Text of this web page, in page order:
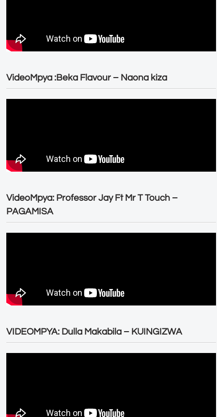
VideoMpya :Beka Flavour – Naona kiza
VideoMpya: Professor Jay Ft Mr T Touch –
PAGAMISA
VIDEOMPYA: Dulla Makabila – KUINGIZWA